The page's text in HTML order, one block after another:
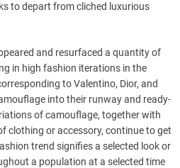
to depart from cliched luxurious
and resurfaced a quantity of
in high fashion iterations in the
to Valentino, Dior, and
into their runway and ready-
of camouflage, together with
clothing or accessory, continue to get
trend signifies a selected look or
a population at a selected time